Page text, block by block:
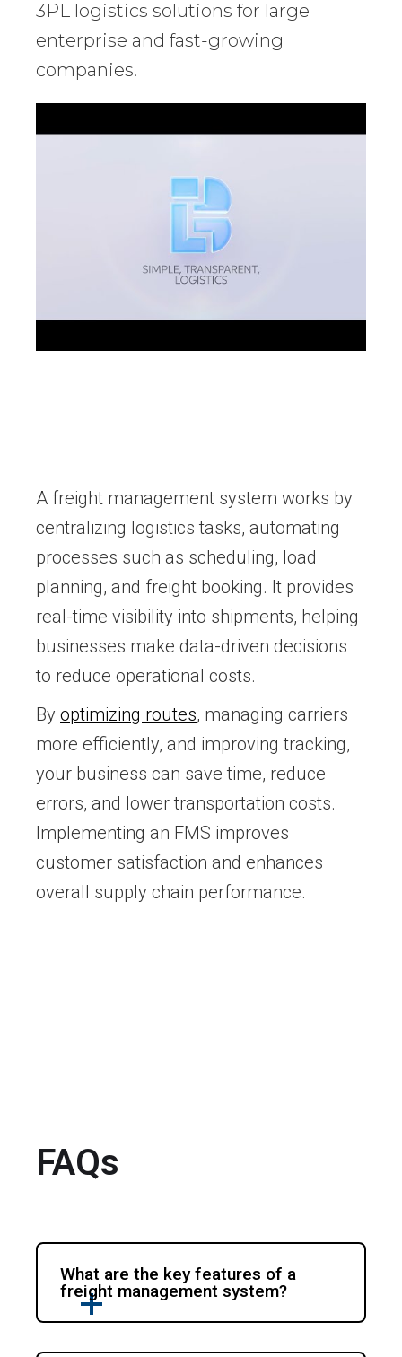
3PL logistics solutions for large
enterprise and fast-growing
companies.
A freight management system works by
centralizing logistics tasks, automating
processes such as scheduling, load
planning, and freight booking. It provides
real-time visibility into shipments, helping
businesses make data-driven decisions
to reduce operational costs.
By optimizing routes, managing carriers
more efficiently, and improving tracking,
your business can save time, reduce
errors, and lower transportation costs.
Implementing an FMS improves
customer satisfaction and enhances
overall supply chain performance.
FAQs
What are the key features of a
freight management system?